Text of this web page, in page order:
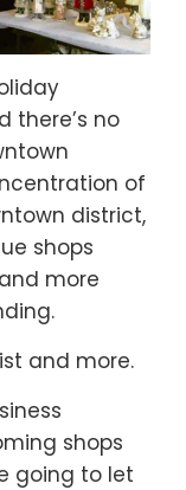
there’s no
of
district,
shops
more
and more.
shops
going to let